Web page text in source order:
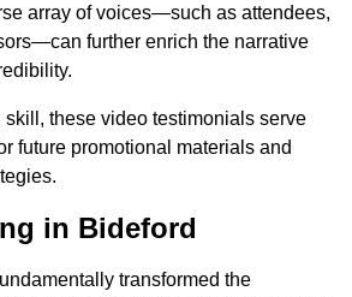
array of voices—such as attendees,
further enrich the narrative
these video testimonials serve
future promotional materials and
in Bideford
transformed the